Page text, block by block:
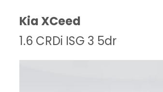
Kia XCeed
1.6 CRDi ISG 3 5dr